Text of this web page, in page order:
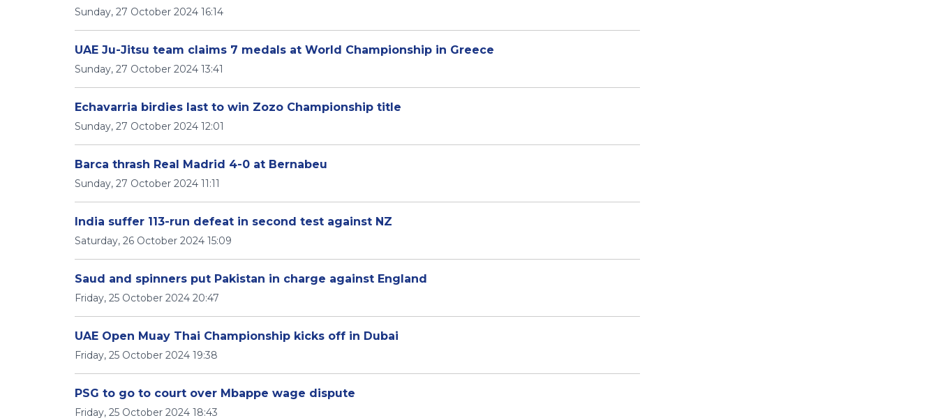
Sunday, 27 October 2024 16:14
UAE Ju-Jitsu team claims 7 medals at World Championship in Greece
Sunday, 27 October 2024 13:41
Echavarria birdies last to win Zozo Championship title
Sunday, 27 October 2024 12:01
Barca thrash Real Madrid 4-0 at Bernabeu
Sunday, 27 October 2024 11:11
India suffer 113-run defeat in second test against NZ
Saturday, 26 October 2024 15:09
Saud and spinners put Pakistan in charge against England
Friday, 25 October 2024 20:47
UAE Open Muay Thai Championship kicks off in Dubai
Friday, 25 October 2024 19:38
PSG to go to court over Mbappe wage dispute
Friday, 25 October 2024 18:43